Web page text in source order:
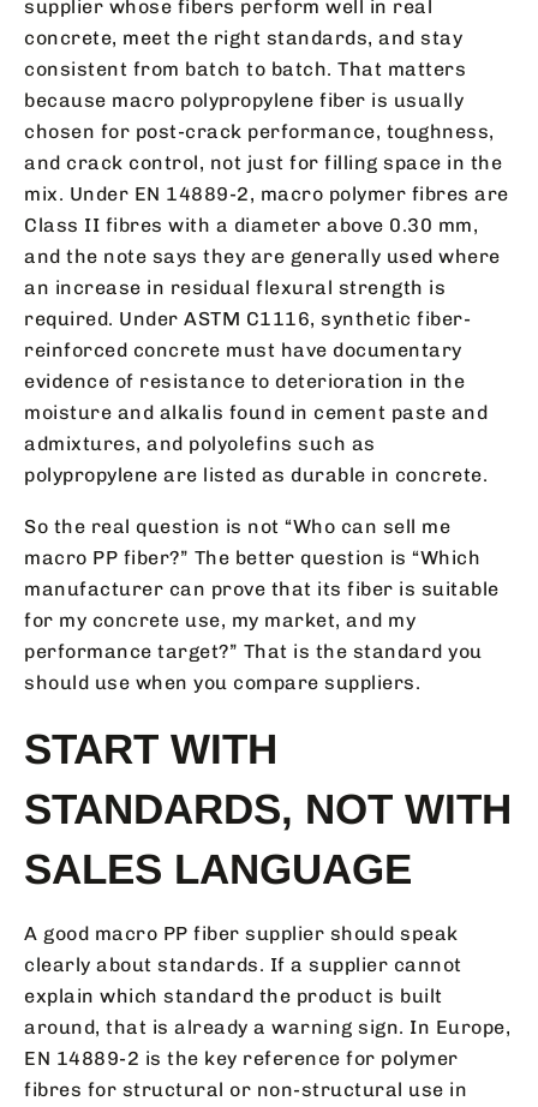
supplier whose fibers perform well in real
concrete, meet the right standards, and stay
consistent from batch to batch. That matters
because macro polypropylene fiber is usually
chosen for post-crack performance, toughness,
and crack control, not just for filling space in the
mix. Under EN 14889-2, macro polymer fibres are
Class II fibres with a diameter above 0.30 mm,
and the note says they are generally used where
an increase in residual flexural strength is
required. Under ASTM C1116, synthetic fiber-
reinforced concrete must have documentary
evidence of resistance to deterioration in the
moisture and alkalis found in cement paste and
admixtures, and polyolefins such as
polypropylene are listed as durable in concrete.
So the real question is not “Who can sell me
macro PP fiber?” The better question is “Which
manufacturer can prove that its fiber is suitable
for my concrete use, my market, and my
performance target?” That is the standard you
should use when you compare suppliers.
START WITH
STANDARDS, NOT WITH
SALES LANGUAGE
A good macro PP fiber supplier should speak
clearly about standards. If a supplier cannot
explain which standard the product is built
around, that is already a warning sign. In Europe,
EN 14889-2 is the key reference for polymer
fibres for structural or non-structural use in